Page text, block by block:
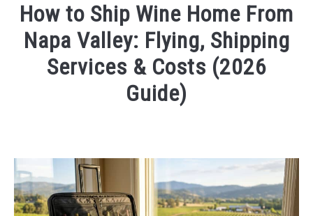
MORE ARTICLES
ARTICLE CATEGORIES
ABOUT VACATION NAPA: YOUR NAPA VALLEY TRAVEL
How to Ship Wine Home From
Napa Valley: Flying, Shipping
Services & Costs (2026
Guide)
in
Save